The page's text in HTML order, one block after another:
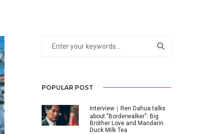
POPULAR POST
Interview｜Ren Dahua talks
about "Borderwalker": Big
Brother Love and Mandarin
Duck Milk Tea